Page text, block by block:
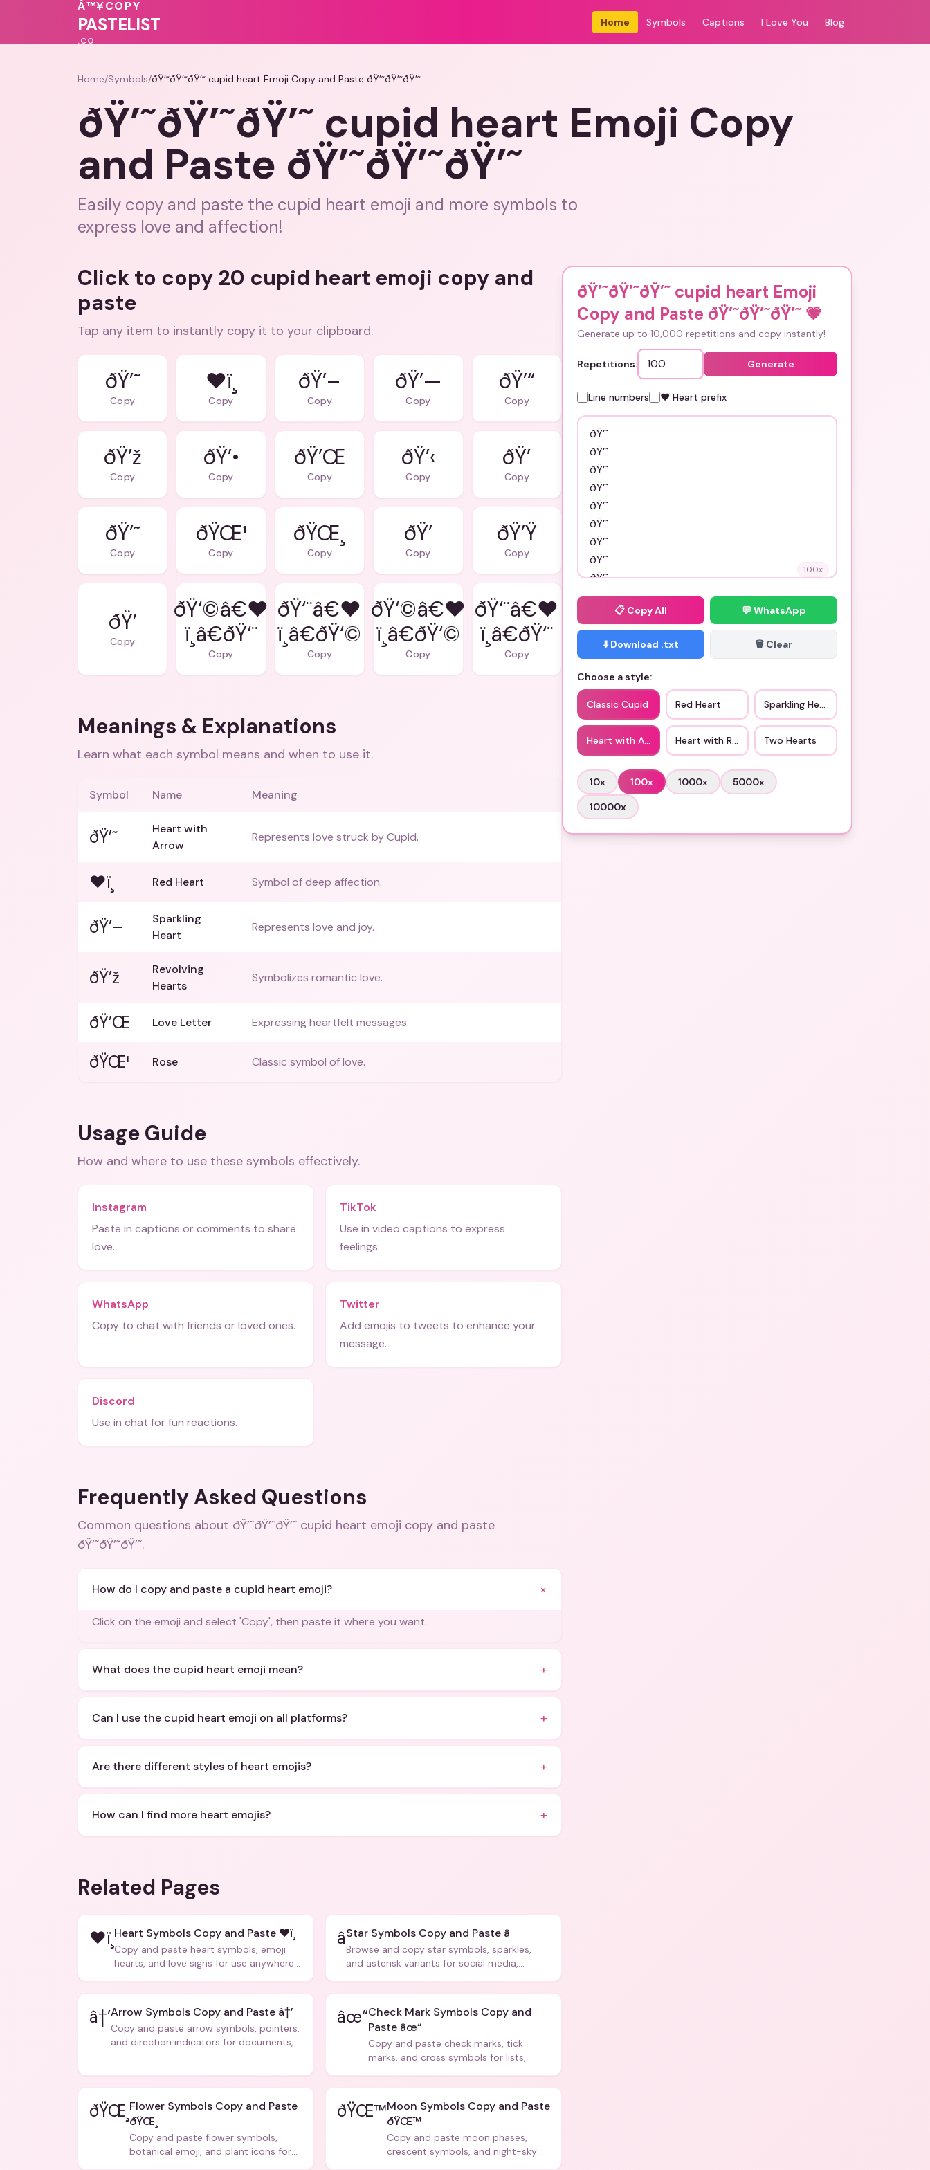
Â™¥COPY
PASTELIST
.CO
Home Symbols Captions I Love You Blog
Home/Symbols/ðŸ’˜ðŸ’˜ðŸ’˜ cupid heart Emoji Copy and Paste ðŸ’˜ðŸ’˜ðŸ’˜
ðŸ’˜ðŸ’˜ðŸ’˜ cupid heart Emoji Copy
and Paste ðŸ’˜ðŸ’˜ðŸ’˜
Easily copy and paste the cupid heart emoji and more symbols to
express love and affection!
Click to copy 20 cupid heart emoji copy and
paste
Tap any item to instantly copy it to your clipboard.
ðŸ’˜
Copy
❤ï¸
Copy
ðŸ’–
Copy
ðŸ’—
Copy
ðŸ’“
Copy
ðŸ’ž
Copy
ðŸ’•
Copy
ðŸ’Œ
Copy
ðŸ’‹
Copy
ðŸ’
Copy
ðŸ’˜
Copy
ðŸŒ¹
Copy
ðŸŒ¸
Copy
ðŸ’
Copy
ðŸ’Ÿ
Copy
ðŸ’
Copy
ðŸ‘©â€❤
ï¸â€ðŸ‘¨
Copy
ðŸ‘¨â€❤
ï¸â€ðŸ‘©
Copy
ðŸ‘©â€❤
ï¸â€ðŸ‘©
Copy
ðŸ‘¨â€❤
ï¸â€ðŸ‘¨
Copy
Meanings & Explanations
Learn what each symbol means and when to use it.
Symbol Name Meaning
ðŸ’˜
Heart with
Arrow
Represents love struck by Cupid.
❤ï¸ Red Heart Symbol of deep affection.
ðŸ’–
Sparkling
Heart
Represents love and joy.
ðŸ’ž
Revolving
Hearts
Symbolizes romantic love.
ðŸ’Œ Love Letter Expressing heartfelt messages.
ðŸŒ¹ Rose Classic symbol of love.
Usage Guide
How and where to use these symbols effectively.
Instagram
Paste in captions or comments to share
love.
TikTok
Use in video captions to express
feelings.
WhatsApp
Copy to chat with friends or loved ones.
Twitter
Add emojis to tweets to enhance your
message.
Discord
Use in chat for fun reactions.
Frequently Asked Questions
Common questions about ðŸ’˜ðŸ’˜ðŸ’˜ cupid heart emoji copy and paste
ðŸ’˜ðŸ’˜ðŸ’˜.
How do I copy and paste a cupid heart emoji? +
Click on the emoji and select 'Copy', then paste it where you want.
What does the cupid heart emoji mean? +
Can I use the cupid heart emoji on all platforms? +
Are there different styles of heart emojis? +
How can I find more heart emojis? +
Related Pages
❤ï¸ Heart Symbols Copy and Paste ❤ï¸
Copy and paste heart symbols, emoji
hearts, and love signs for use anywhere
â­Star Symbols Copy and Paste â­
Browse and copy star symbols, sparkles,
and asterisk variants for social media,
â†’Arrow Symbols Copy and Paste â†’
Copy and paste arrow symbols, pointers,
and direction indicators for documents,
âœ“Check Mark Symbols Copy and
Paste âœ“
Copy and paste check marks, tick
marks, and cross symbols for lists,
ðŸŒ¸ Flower Symbols Copy and Paste
ðŸŒ¸
Copy and paste flower symbols,
botanical emoji, and plant icons for
ðŸŒ™Moon Symbols Copy and Paste
ðŸŒ™
Copy and paste moon phases,
crescent symbols, and night-sky
ðŸ’˜ðŸ’˜ðŸ’˜ cupid heart Emoji
Copy and Paste ðŸ’˜ðŸ’˜ðŸ’˜ 💗
Generate up to 10,000 repetitions and copy instantly!
Repetitions: Generate
Line numbers ❤️ Heart prefix
100x
📋 Copy All 💬 WhatsApp
⬇️ Download .txt 🗑️ Clear
Choose a style:
Classic Cupid Red Heart Sparkling Heart
Heart with Arrow Heart with Ribbon Two Hearts
10x 100x 1000x 5000x
10000x